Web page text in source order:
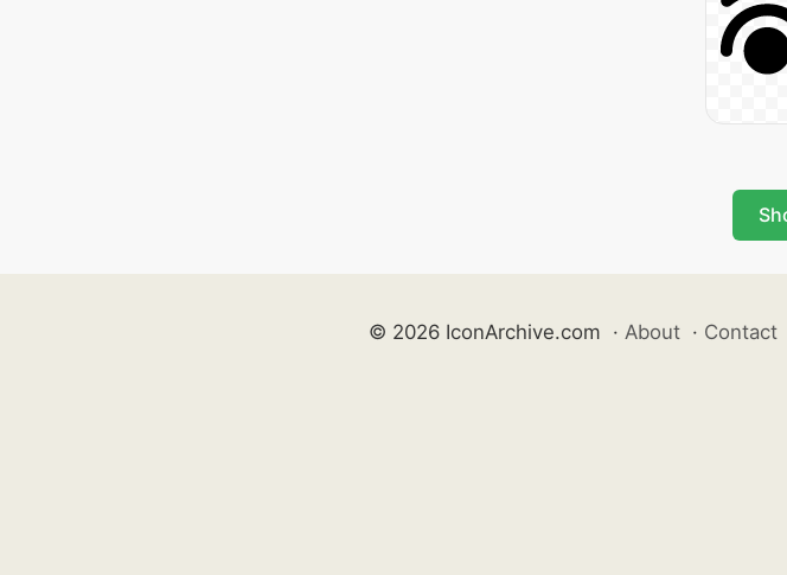
© 2026 IconArchive.com · About · Contact